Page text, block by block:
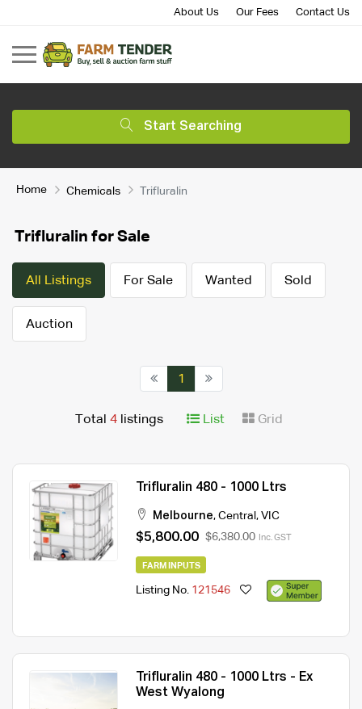
About Us Our Fees Contact Us
Start Searching
Home Chemicals Trifluralin
Trifluralin for Sale
All Listings For Sale Wanted Sold
Auction
1
Total 4 listings List Grid
Trifluralin 480 - 1000 Ltrs
Melbourne, Central , VIC
$5,800.00 $6,380.00 Inc. GST
FARM INPUTS
Listing No. 121546
Trifluralin 480 - 1000 Ltrs - Ex
West Wyalong